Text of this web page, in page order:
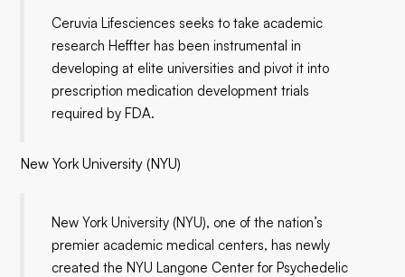
Ceruvia Lifesciences seeks to take academic
research Heffter has been instrumental in
developing at elite universities and pivot it into
prescription medication development trials
required by FDA.
New York University (NYU)
New York University (NYU), one of the nation’s
premier academic medical centers, has newly
created the NYU Langone Center for Psychedelic